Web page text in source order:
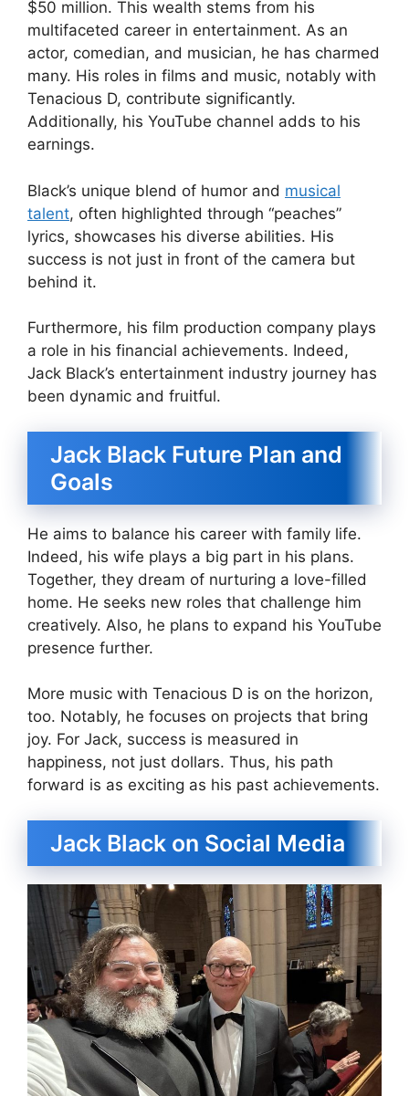
$50 million. This wealth stems from his
multifaceted career in entertainment. As an
actor, comedian, and musician, he has charmed
many. His roles in films and music, notably with
Tenacious D, contribute significantly.
Additionally, his YouTube channel adds to his
earnings.
Black’s unique blend of humor and musical
talent, often highlighted through “peaches”
lyrics, showcases his diverse abilities. His
success is not just in front of the camera but
behind it.
Furthermore, his film production company plays
a role in his financial achievements. Indeed,
Jack Black’s entertainment industry journey has
been dynamic and fruitful.
Jack Black Future Plan and
Goals
He aims to balance his career with family life.
Indeed, his wife plays a big part in his plans.
Together, they dream of nurturing a love-filled
home. He seeks new roles that challenge him
creatively. Also, he plans to expand his YouTube
presence further.
More music with Tenacious D is on the horizon,
too. Notably, he focuses on projects that bring
joy. For Jack, success is measured in
happiness, not just dollars. Thus, his path
forward is as exciting as his past achievements.
Jack Black on Social Media